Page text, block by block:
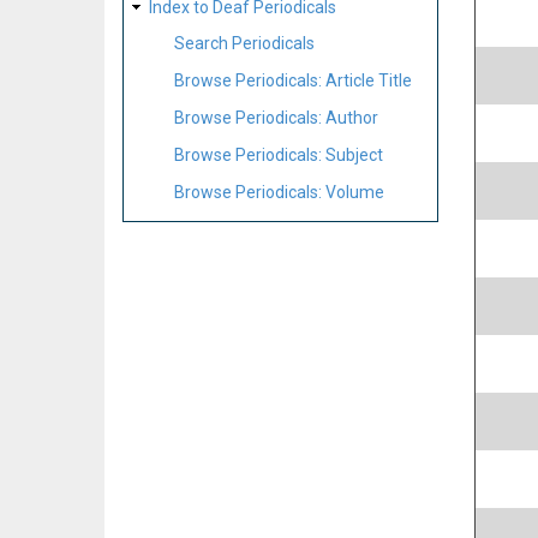
Index to Deaf Periodicals
Search Periodicals
Browse Periodicals: Article Title
Browse Periodicals: Author
Browse Periodicals: Subject
Browse Periodicals: Volume